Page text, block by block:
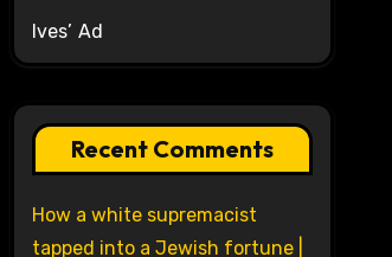
Ives’ Ad
Recent Comments
How a white supremacist
tapped into a Jewish fortune |